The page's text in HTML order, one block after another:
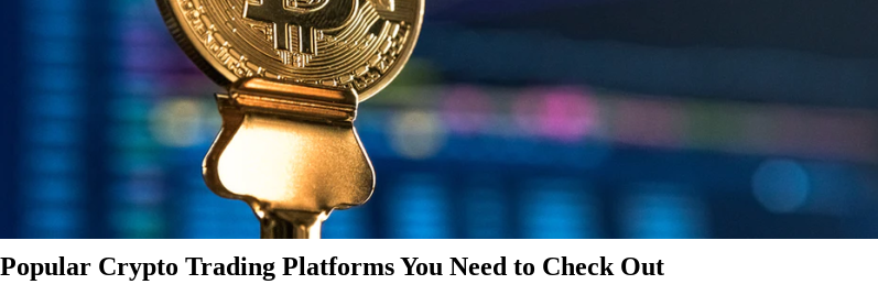
Popular Crypto Trading Platforms You Need to Check Out